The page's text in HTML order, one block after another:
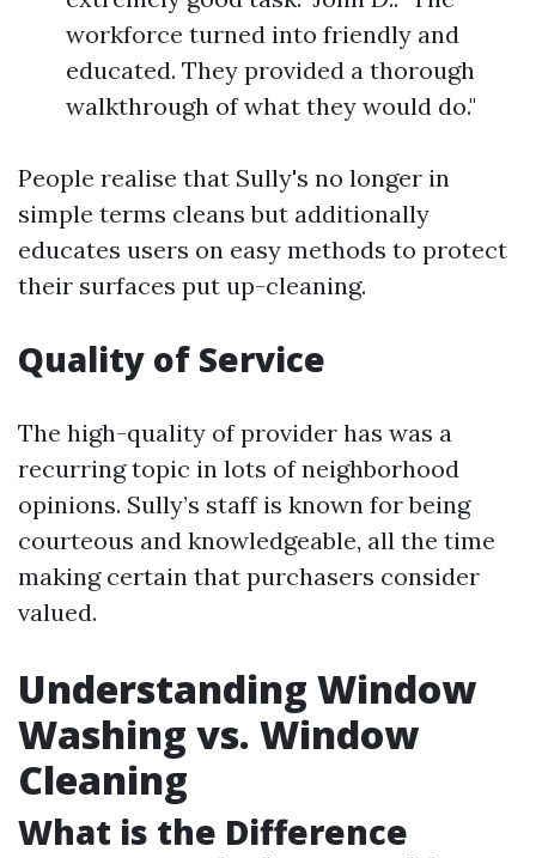
workforce turned into friendly and
educated. They provided a thorough
walkthrough of what they would do."
People realise that Sully's no longer in
simple terms cleans but additionally
educates users on easy methods to protect
their surfaces put up-cleaning.
Quality of Service
The high-quality of provider has was a
recurring topic in lots of neighborhood
opinions. Sully’s staff is known for being
courteous and knowledgeable, all the time
making certain that purchasers consider
valued.
Understanding Window
Washing vs. Window
Cleaning
What is the Difference